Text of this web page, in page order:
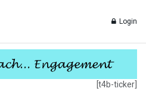
Login
[t4b-ticker]